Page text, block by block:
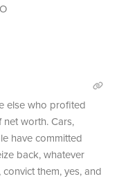
else who profited
worth. Cars,
have committed
back, whatever
them, yes, and